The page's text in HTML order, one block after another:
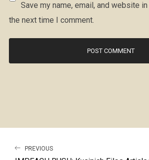
Save my name, email, and website
the next time I comment.
PREVIOUS